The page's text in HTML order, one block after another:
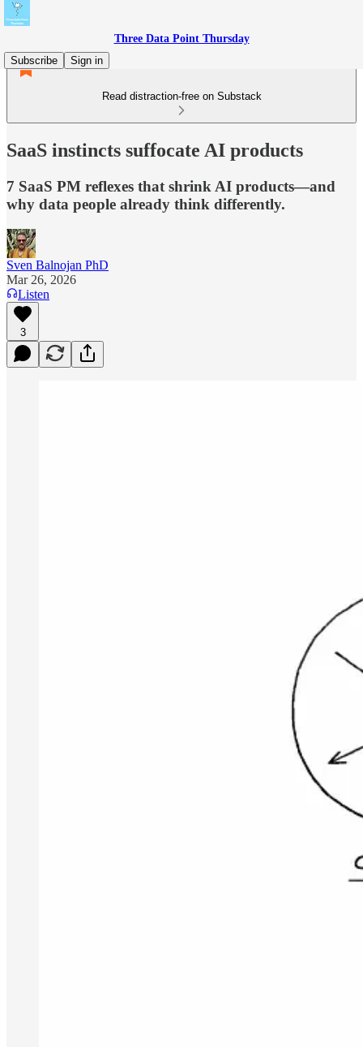
Three Data Point Thursday
Subscribe
Sign in
Read distraction-free on Substack
SaaS instincts suffocate AI products
7 SaaS PM reflexes that shrink AI products—and
why data people already think differently.
Sven Balnojan PhD
Mar 26, 2026
Listen
3